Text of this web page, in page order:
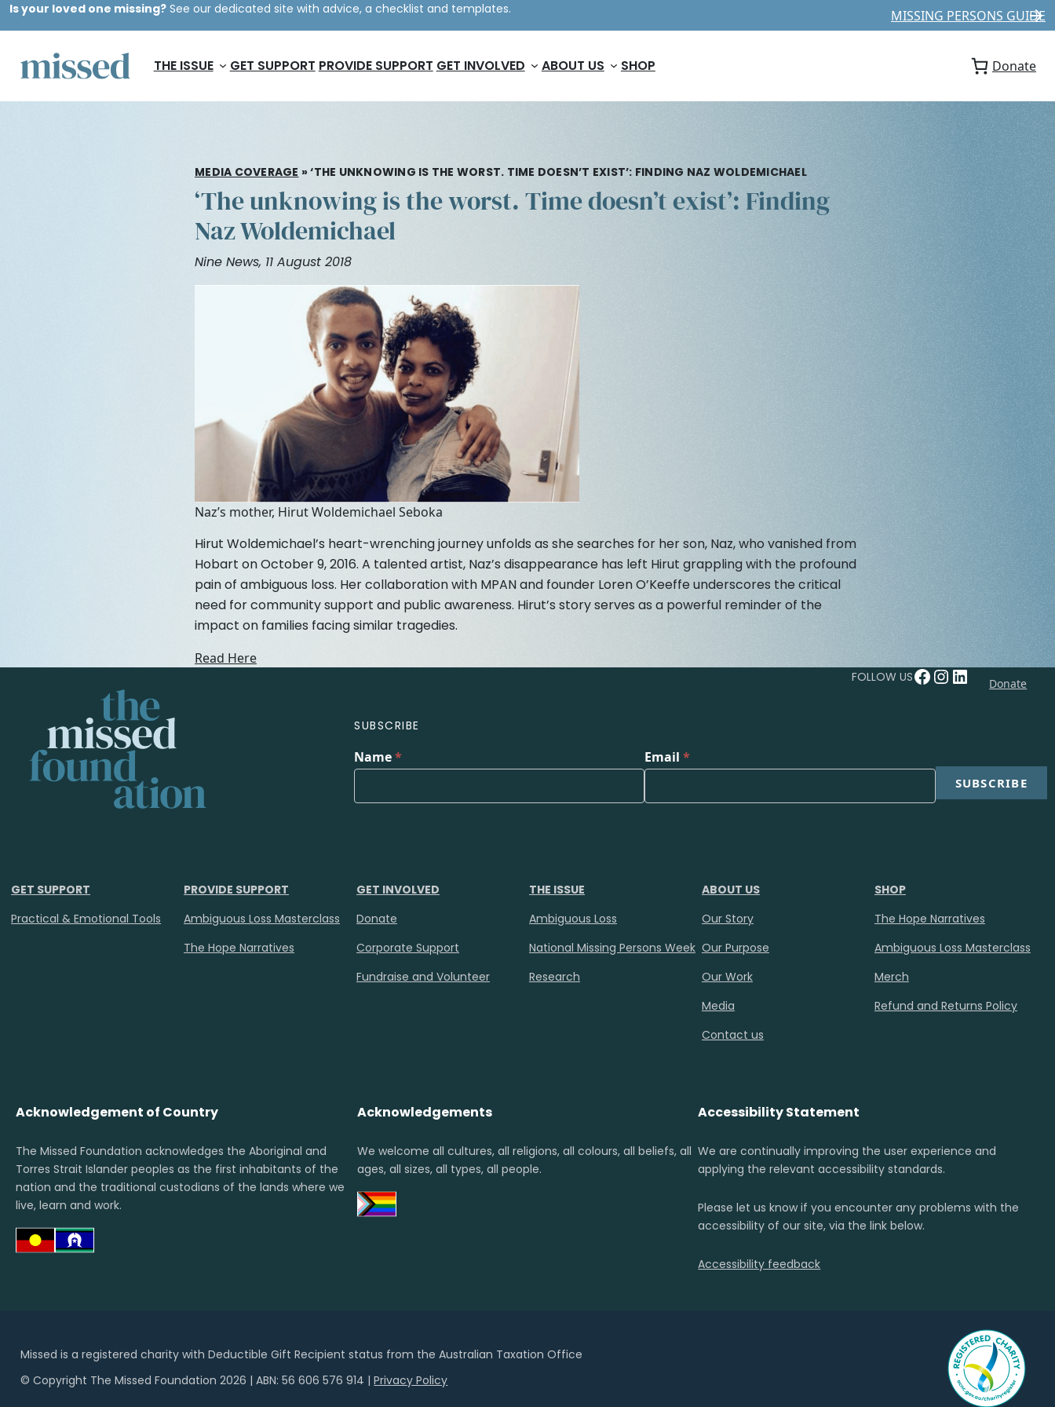
Is your loved one missing? See our dedicated site with advice, a checklist and templates. MISSING PERSONS GUIDE
THE ISSUE GET SUPPORT PROVIDE SUPPORT GET INVOLVED ABOUT US SHOP Donate
MEDIA COVERAGE »‘THE UNKNOWING IS THE WORST. TIME DOESN’T EXIST’: FINDING NAZ WOLDEMICHAEL
‘The unknowing is the worst. Time doesn’t exist’: Finding
Naz Woldemichael
Nine News, 11 August 2018
Naz’s mother, Hirut Woldemichael Seboka
Hirut Woldemichael’s heart-wrenching journey unfolds as she searches for her son, Naz, who vanished from
Hobart on October 9, 2016. A talented artist, Naz’s disappearance has left Hirut grappling with the profound
pain of ambiguous loss. Her collaboration with MPAN and founder Loren O’Keeffe underscores the critical
need for community support and public awareness. Hirut’s story serves as a powerful reminder of the
impact on families facing similar tragedies.
Read Here
FOLLOW USFacebook InstagramLinkedIn Donate
SUBSCRIBE
Name* Email*
SUBSCRIBE
GET SUPPORT
Practical & Emotional Tools
PROVIDE SUPPORT
Ambiguous Loss Masterclass
The Hope Narratives
GET INVOLVED
Donate
Corporate Support
Fundraise and Volunteer
THE ISSUE
Ambiguous Loss
National Missing Persons Week
Research
ABOUT US
Our Story
Our Purpose
Our Work
Media
Contact us
SHOP
The Hope Narratives
Ambiguous Loss Masterclass
Merch
Refund and Returns Policy
Acknowledgement of Country
The Missed Foundation acknowledges the Aboriginal and
Torres Strait Islander peoples as the first inhabitants of the
nation and the traditional custodians of the lands where we
live, learn and work.
Acknowledgements
We welcome all cultures, all religions, all colours, all beliefs, all
ages, all sizes, all types, all people.
Accessibility Statement
We are continually improving the user experience and
applying the relevant accessibility standards.
Please let us know if you encounter any problems with the
accessibility of our site, via the link below.
Accessibility feedback
Missed is a registered charity with Deductible Gift Recipient status from the Australian Taxation Office
© Copyright The Missed Foundation 2026 | ABN: 56 606 576 914 |Privacy Policy